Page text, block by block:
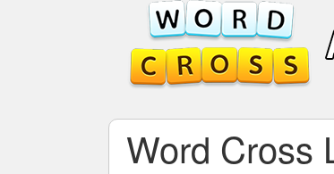
Word Cross